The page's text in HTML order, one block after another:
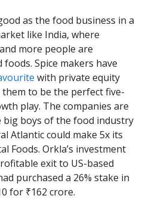
as the food business in a
like India, where
more people are
Spice makers have
with private equity
to be the perfect five-
play. The companies are
boys of the food industry
Atlantic could make 5x its
Foods. Orkla’s investment
exit to US-based
purchased a 26% stake in
for ₹162 crore.